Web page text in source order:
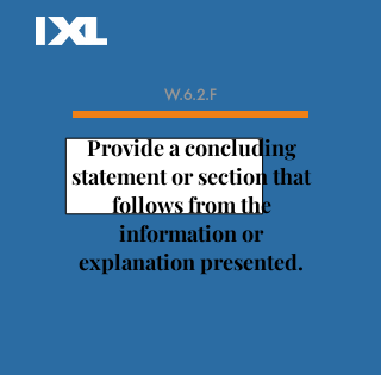
W.6.2.F
Provide a concluding
statement or section that
follows from the
information or
explanation presented.